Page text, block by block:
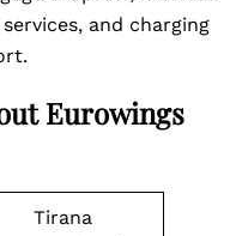
and charging
Eurowings
Tirana